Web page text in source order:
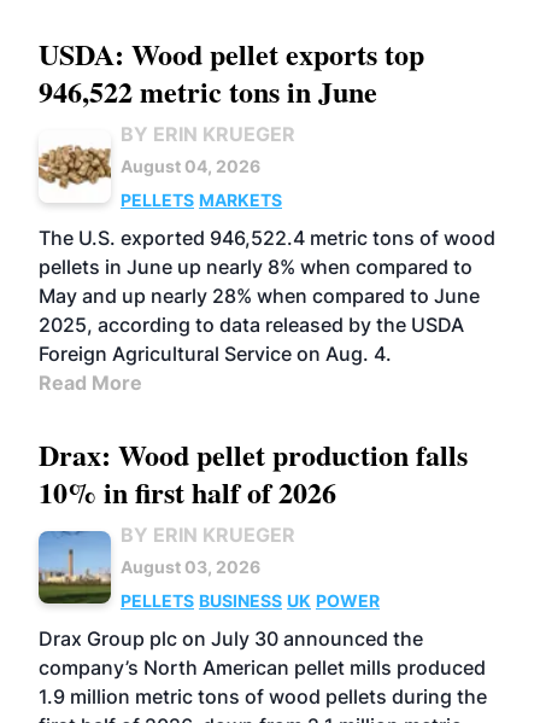
USDA: Wood pellet exports top
946,522 metric tons in June
BY ERIN KRUEGER
August 04, 2026
PELLETS MARKETS
The U.S. exported 946,522.4 metric tons of wood
pellets in June up nearly 8% when compared to
May and up nearly 28% when compared to June
2025, according to data released by the USDA
Foreign Agricultural Service on Aug. 4.
Read More
Drax: Wood pellet production falls
10% in first half of 2026
BY ERIN KRUEGER
August 03, 2026
PELLETS BUSINESS UK POWER
Drax Group plc on July 30 announced the
company’s North American pellet mills produced
1.9 million metric tons of wood pellets during the